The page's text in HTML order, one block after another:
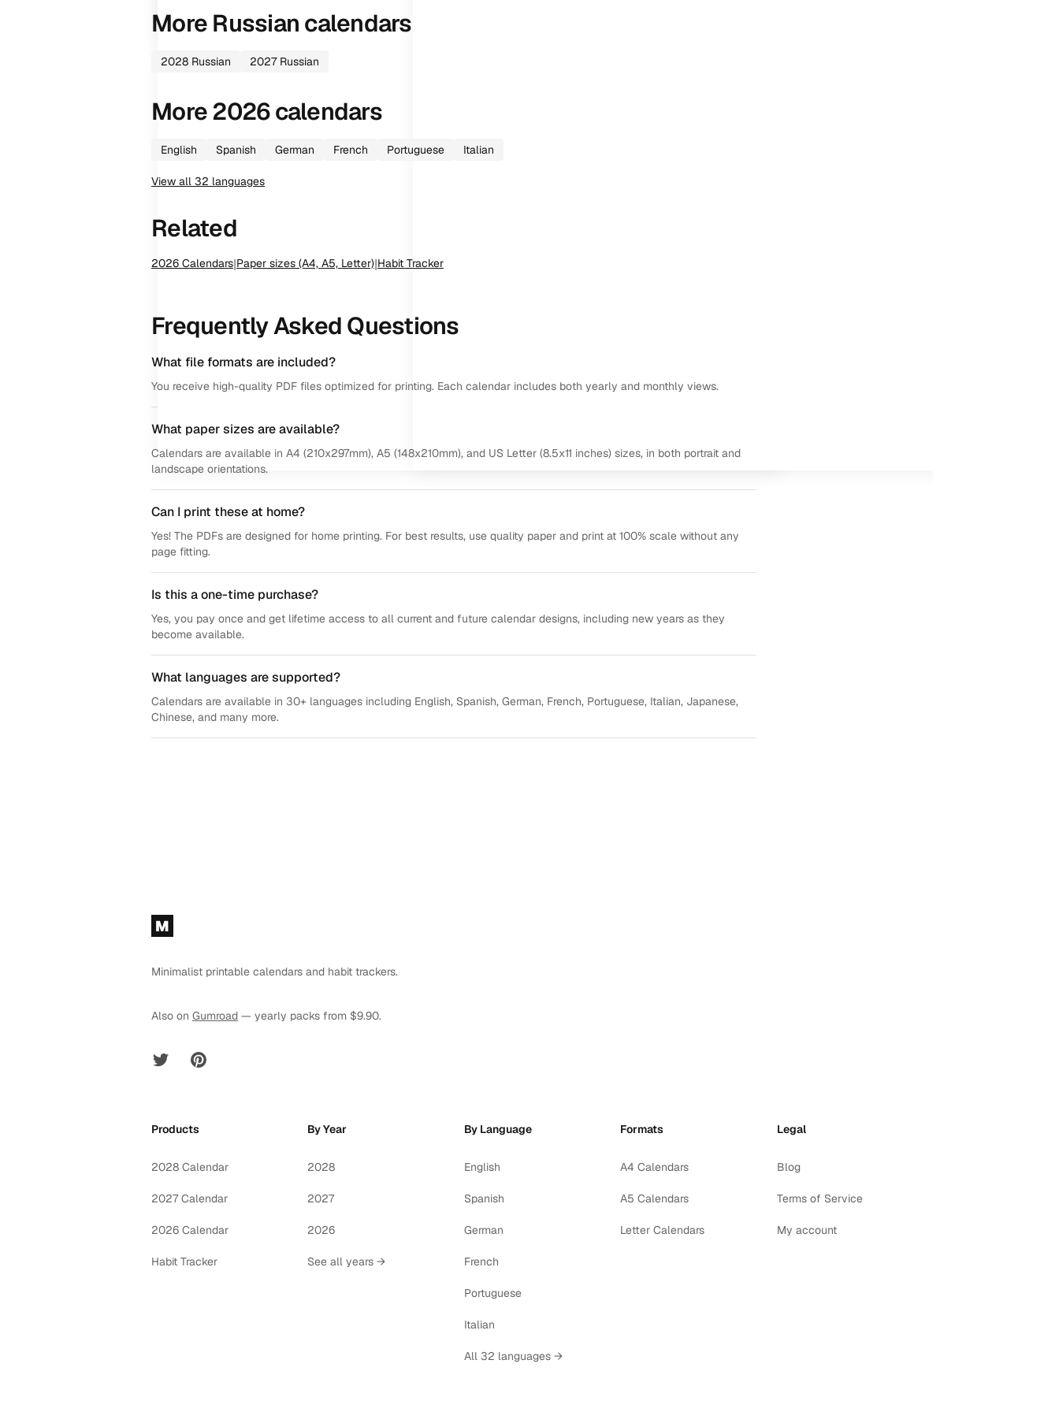
More Russian calendars
2028 Russian 2027 Russian
More2026calendars
English Spanish German French Portuguese Italian
View all 32 languages
Related
2026 Calendars|Paper sizes (A4, A5, Letter)|Habit Tracker
Frequently Asked Questions
What file formats are included?
You receive high-quality PDF files optimized for printing. Each calendar includes both yearly and monthly views.
What paper sizes are available?
Calendars are available in A4 (210x297mm), A5 (148x210mm), and US Letter (8.5x11 inches) sizes, in both portrait and
landscape orientations.
Can I print these at home?
Yes! The PDFs are designed for home printing. For best results, use quality paper and print at 100% scale without any
page fitting.
Is this a one-time purchase?
Yes, you pay once and get lifetime access to all current and future calendar designs, including new years as they
become available.
What languages are supported?
Calendars are available in 30+ languages including English, Spanish, German, French, Portuguese, Italian, Japanese,
Chinese, and many more.
Footer
M
Minimalist printable calendars and habit trackers.
Also on Gumroad — yearly packs from $9.90.
Twitter Pinterest
Products
2028 Calendar
2027 Calendar
2026 Calendar
Habit Tracker
By Year
2028
2027
2026
See all years →
By Language
English
Spanish
German
French
Portuguese
Italian
All 32 languages →
Formats
A4 Calendars
A5 Calendars
Letter Calendars
Legal
Blog
Terms of Service
My account